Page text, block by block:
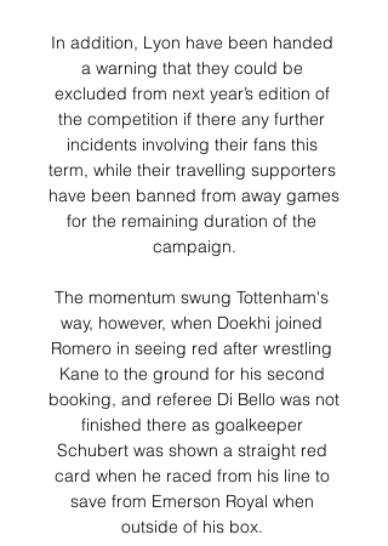
In addition, Lyon have been handed
a warning that they could be
excluded from next year’s edition of
the competition if there any further
incidents involving their fans this
term, while their travelling supporters
have been banned from away games
for the remaining duration of the
campaign.
The momentum swung Tottenham's
way, however, when Doekhi joined
Romero in seeing red after wrestling
Kane to the ground for his second
booking, and referee Di Bello was not
finished there as goalkeeper
Schubert was shown a straight red
card when he raced from his line to
save from Emerson Royal when
outside of his box.